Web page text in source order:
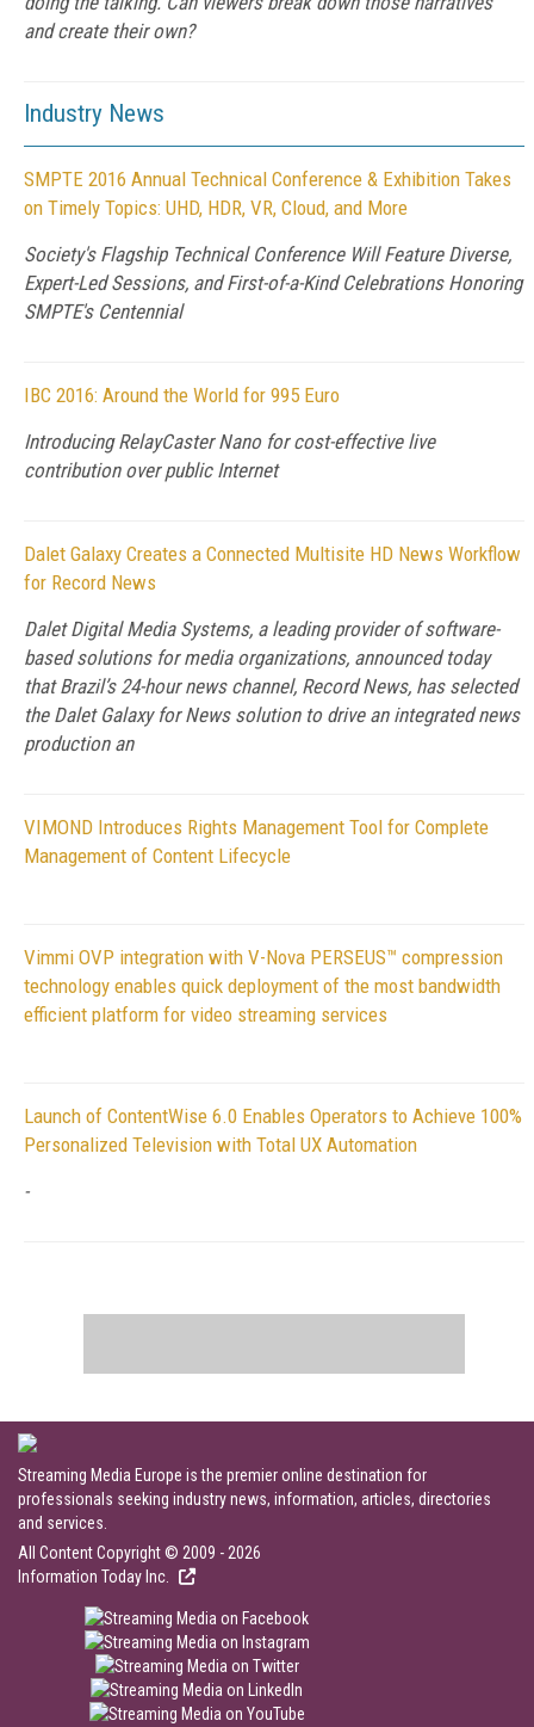
and create their own?
Industry News
SMPTE 2016 Annual Technical Conference & Exhibition Takes
on Timely Topics: UHD, HDR, VR, Cloud, and More
Society's Flagship Technical Conference Will Feature Diverse,
Expert-Led Sessions, and First-of-a-Kind Celebrations Honoring
SMPTE's Centennial
IBC 2016: Around the World for 995 Euro
Introducing RelayCaster Nano for cost-effective live
contribution over public Internet
Dalet Galaxy Creates a Connected Multisite HD News Workflow
for Record News
Dalet Digital Media Systems, a leading provider of software-
based solutions for media organizations, announced today
that Brazil’s 24-hour news channel, Record News, has selected
the Dalet Galaxy for News solution to drive an integrated news
production an
VIMOND Introduces Rights Management Tool for Complete
Management of Content Lifecycle
Vimmi OVP integration with V-Nova PERSEUS™ compression
technology enables quick deployment of the most bandwidth
efficient platform for video streaming services
Launch of ContentWise 6.0 Enables Operators to Achieve 100%
Personalized Television with Total UX Automation
-
Streaming Media Europe is the premier online destination for
professionals seeking industry news, information, articles, directories
and services.
All Content Copyright © 2009 - 2026
Information Today Inc.